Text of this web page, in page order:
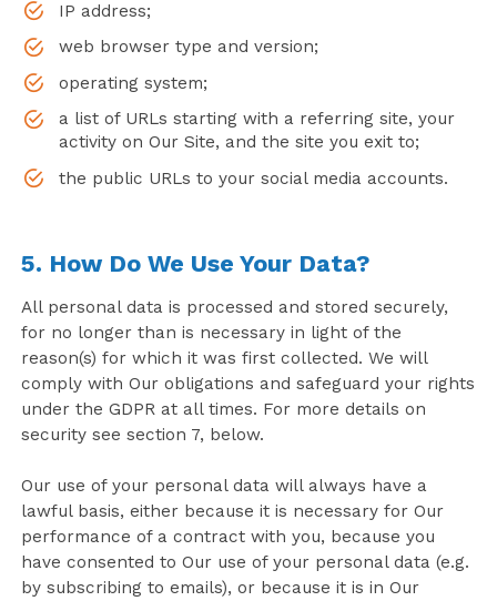
IP address;
web browser type and version;
operating system;
a list of URLs starting with a referring site, your
activity on Our Site, and the site you exit to;
the public URLs to your social media accounts.
5. How Do We Use Your Data?
All personal data is processed and stored securely,
for no longer than is necessary in light of the
reason(s) for which it was first collected. We will
comply with Our obligations and safeguard your rights
under the GDPR at all times. For more details on
security see section 7, below.
Our use of your personal data will always have a
lawful basis, either because it is necessary for Our
performance of a contract with you, because you
have consented to Our use of your personal data (e.g.
by subscribing to emails), or because it is in Our